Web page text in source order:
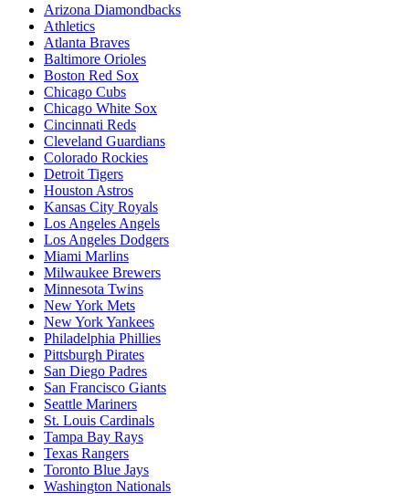
Arizona Diamondbacks
Athletics
Atlanta Braves
Baltimore Orioles
Boston Red Sox
Chicago Cubs
Chicago White Sox
Cincinnati Reds
Cleveland Guardians
Colorado Rockies
Detroit Tigers
Houston Astros
Kansas City Royals
Los Angeles Angels
Los Angeles Dodgers
Miami Marlins
Milwaukee Brewers
Minnesota Twins
New York Mets
New York Yankees
Philadelphia Phillies
Pittsburgh Pirates
San Diego Padres
San Francisco Giants
Seattle Mariners
St. Louis Cardinals
Tampa Bay Rays
Texas Rangers
Toronto Blue Jays
Washington Nationals